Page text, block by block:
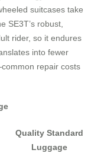
suitcases take
SE3T’s robust,
rider, so it endures
into fewer
repair costs
Quality Standard
Luggage